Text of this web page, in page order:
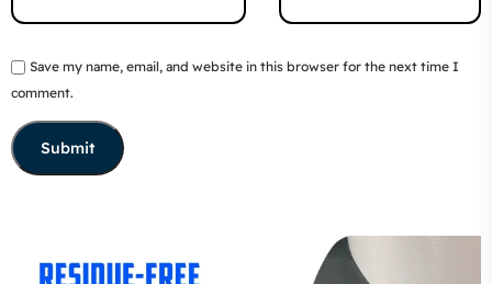
Save my name, email, and website in this browser for the next time I
comment.